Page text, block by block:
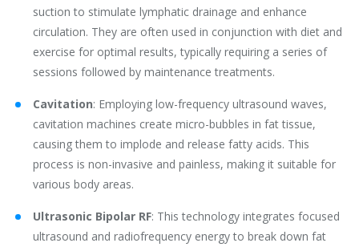
suction to stimulate lymphatic drainage and enhance
circulation. They are often used in conjunction with diet and
exercise for optimal results, typically requiring a series of
sessions followed by maintenance treatments.
Cavitation‌: Employing low-frequency ultrasound waves,
cavitation machines create micro-bubbles in fat tissue,
causing them to implode and release fatty acids. This
process is non-invasive and painless, making it suitable for
various body areas.
Ultrasonic Bipolar RF‌: This technology integrates focused
ultrasound and radiofrequency energy to break down fat